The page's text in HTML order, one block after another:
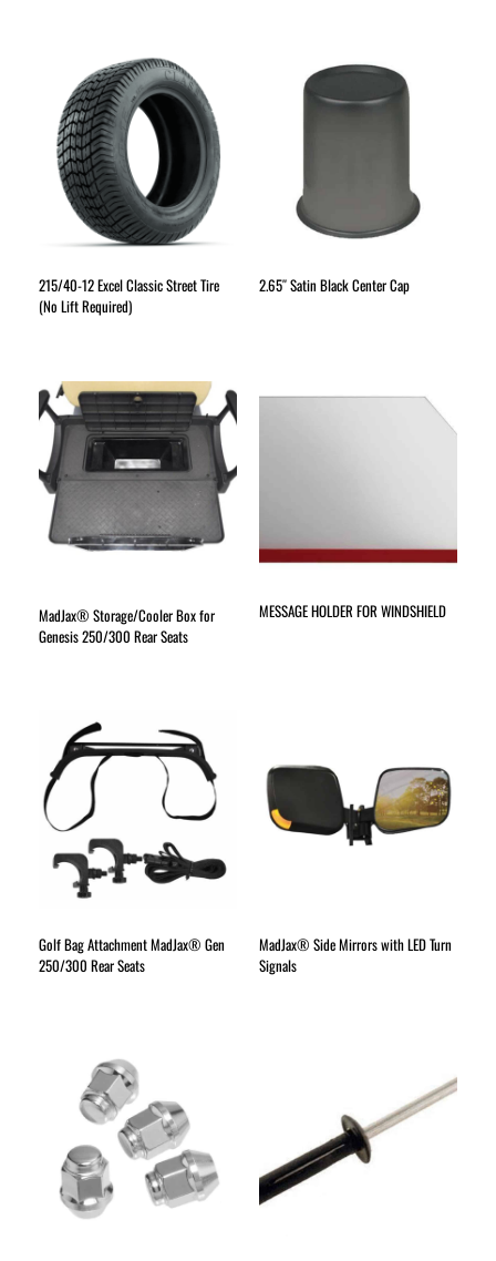
215/40-12 Excel Classic Street Tire
(No Lift Required)
2.65″ Satin Black Center Cap
MadJax® Storage/Cooler Box for
Genesis 250/300 Rear Seats
MESSAGE HOLDER FOR WINDSHIELD
Golf Bag Attachment MadJax® Gen
250/300 Rear Seats
MadJax® Side Mirrors with LED Turn
Signals